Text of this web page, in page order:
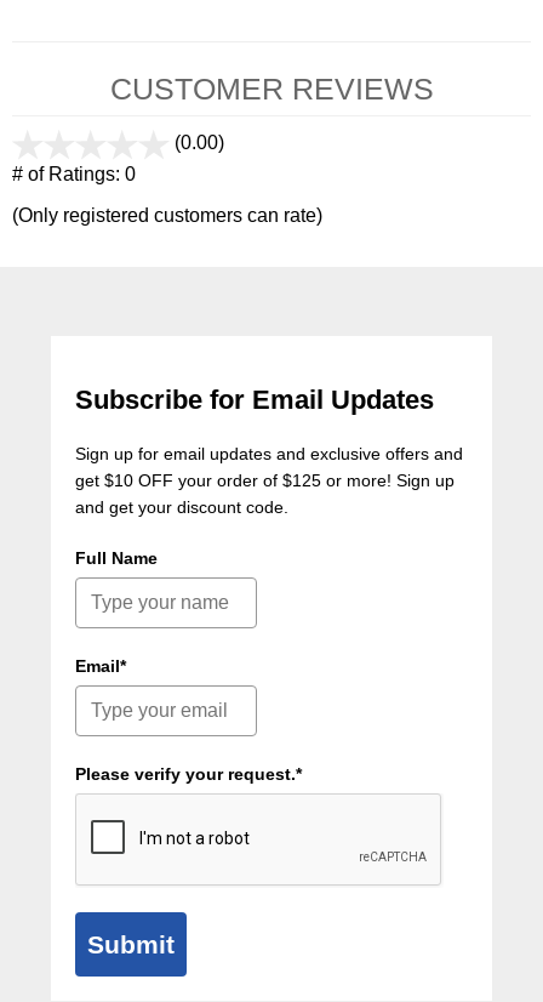
CUSTOMER REVIEWS
(0.00)
# of Ratings: 0
(Only registered customers can rate)
Subscribe for Email Updates
Sign up for email updates and exclusive offers and
get $10 OFF your order of $125 or more! Sign up
and get your discount code.
Full Name
Email*
Please verify your request.*
Submit